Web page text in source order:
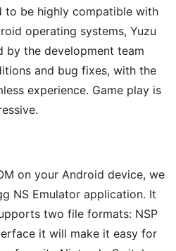
to be highly compatible with
operating systems, Yuzu
by the development team
and bug fixes, with the
experience. Game play is
on your Android device, we
NS Emulator application. It
two file formats: NSP
it will make it easy for